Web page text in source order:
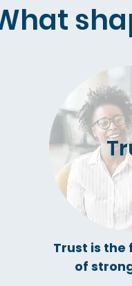
Trust is
of